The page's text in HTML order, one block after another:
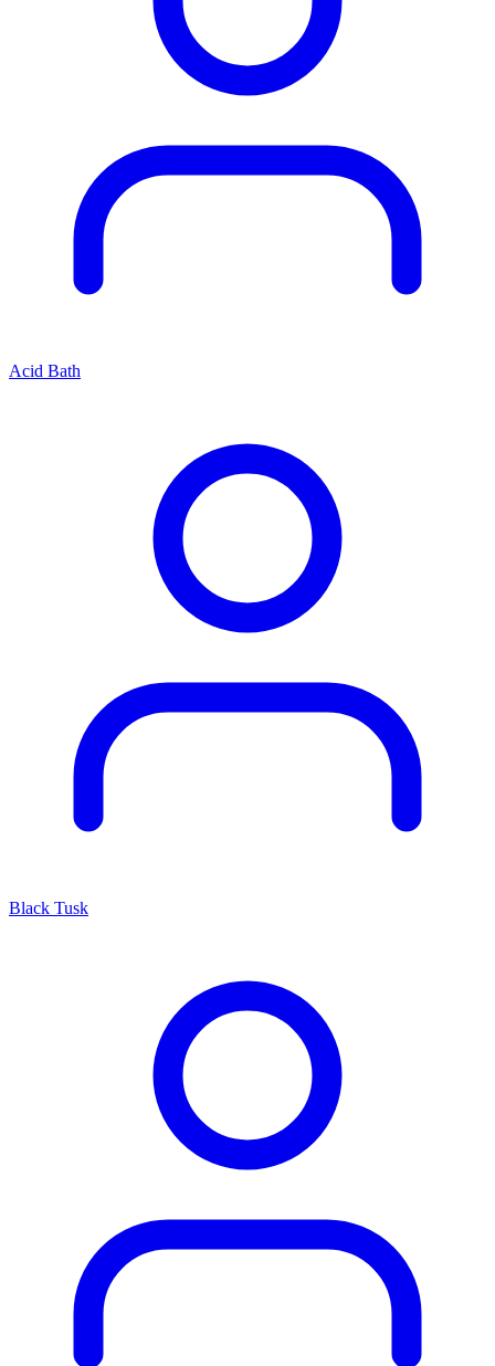
Acid Bath
Black Tusk